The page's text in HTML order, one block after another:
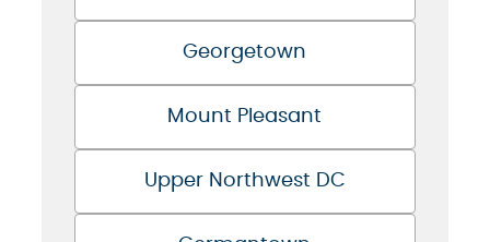
Georgetown
Mount Pleasant
Upper Northwest DC